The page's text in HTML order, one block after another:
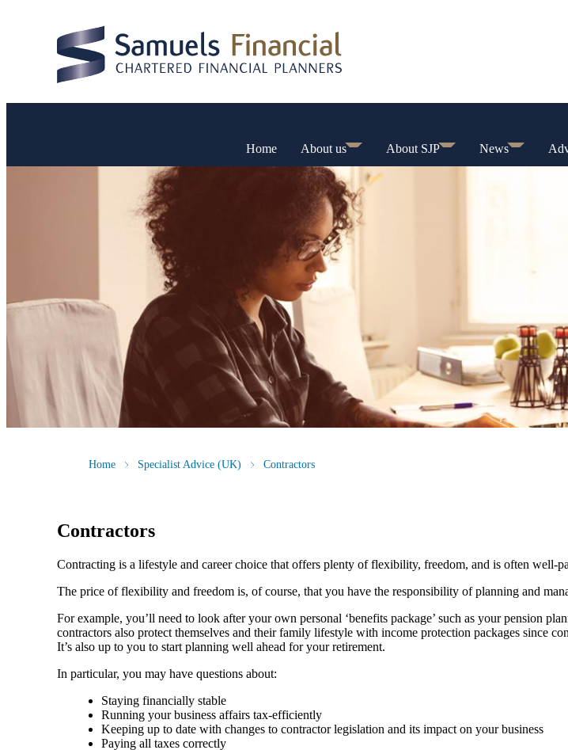
Home About us About SJP News
Home Specialist Advice (UK) Contractors
Contractors
Contracting is a lifestyle and career choice that offers plenty of flexibility, freedom, and is often well-
The price of flexibility and freedom is, of course, that you have the responsibility of planning and
For example, you’ll need to look after your own personal ‘benefits package’ such as your pension
contractors also protect themselves and their family lifestyle with income protection packages since
It’s also up to you to start planning well ahead for your retirement.
In particular, you may have questions about:
Staying financially stable
Running your business affairs tax-efficiently
Keeping up to date with changes to contractor legislation and its impact on your business
Paying all taxes correctly